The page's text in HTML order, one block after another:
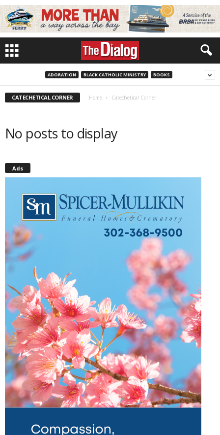
ADORATION BLACK CATHOLIC MINISTRY BOOKS
CATECHETICAL CORNER Home Catechetical Corner
No posts to display
Ads